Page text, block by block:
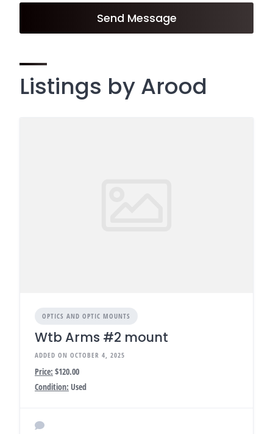
Send Message
Listings by Arood
OPTICS AND OPTIC MOUNTS
Wtb Arms #2 mount
ADDED ON OCTOBER 4, 2025
Price: $120.00
Condition: Used